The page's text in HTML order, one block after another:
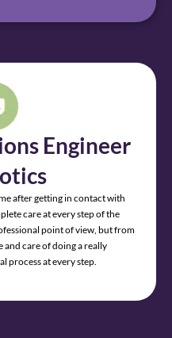
Engineer
after getting in contact with
care at every step of the
point of view, but from
and care of doing a really
process at every step.